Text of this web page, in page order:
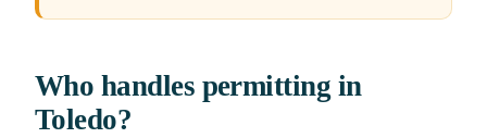
Who handles permitting in
Toledo?